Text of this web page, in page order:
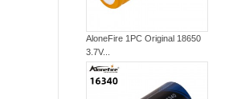
AloneFire 1PC Original 18650
3.7V...